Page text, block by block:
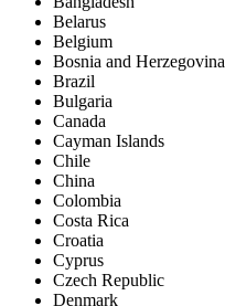
Belarus
Belgium
Bosnia and Herzegovina
Brazil
Bulgaria
Canada
Cayman Islands
Chile
China
Colombia
Costa Rica
Croatia
Cyprus
Czech Republic
Denmark